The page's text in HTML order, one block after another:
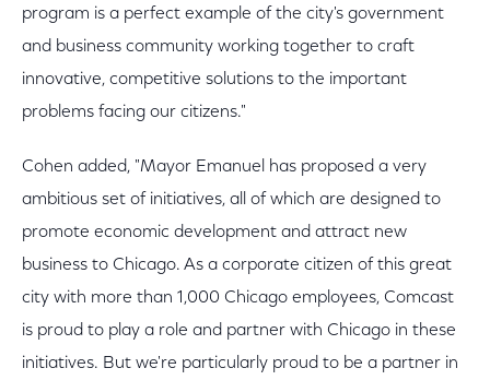
program is a perfect example of the city's government
and business community working together to craft
innovative, competitive solutions to the important
problems facing our citizens."
Cohen added, "Mayor Emanuel has proposed a very
ambitious set of initiatives, all of which are designed to
promote economic development and attract new
business to Chicago. As a corporate citizen of this great
city with more than 1,000 Chicago employees, Comcast
is proud to play a role and partner with Chicago in these
initiatives. But we're particularly proud to be a partner in